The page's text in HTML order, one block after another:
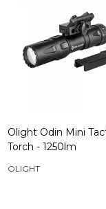
Olight Odin Mini
Torch - 1250lm
OLIGHT